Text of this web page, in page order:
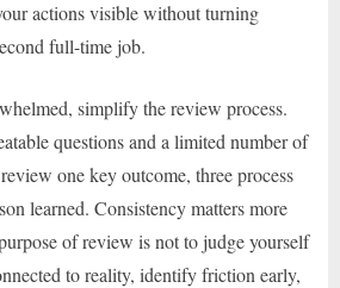
actions visible without turning
full-time job.
simplify the review process.
questions and a limited number of
one key outcome, three process
learned. Consistency matters more
of review is not to judge yourself
to reality, identify friction early,